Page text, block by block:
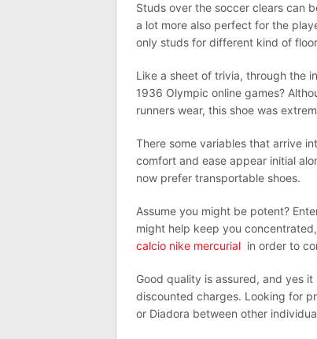
Studs over the soccer clears can
a lot more also perfect for the
only studs for different kind of
Like a sheet of trivia, through the
1936 Olympic online games?
runners wear, this shoe was
There some variables that arrive
comfort and ease appear initial
now prefer transportable shoes.
Assume you might be potent?
might help keep you
calcio nike mercurial in order to
Good quality is assured, and yes
discounted charges. Looking for
or Diadora between other